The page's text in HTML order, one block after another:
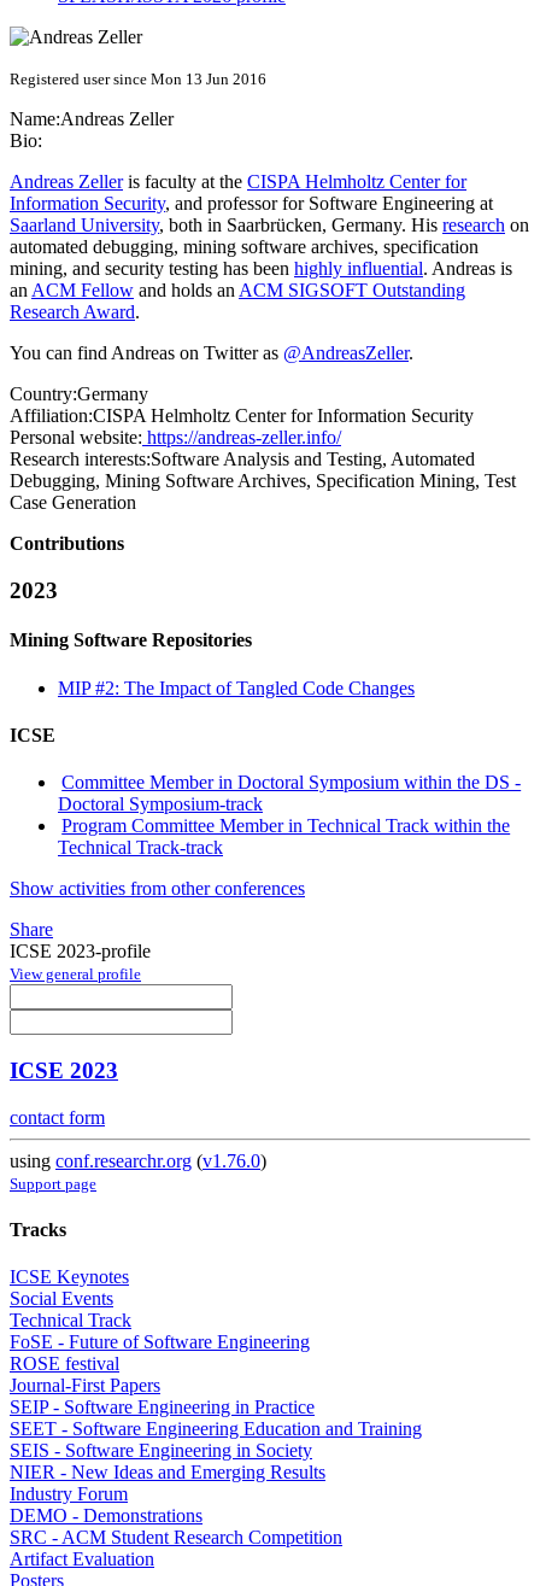
Registered user since Mon 13 Jun 2016
Name:Andreas Zeller
Bio:
Andreas Zelleris faculty at the CISPA Helmholtz Center for
Information Security, and professor for Software Engineering at
Saarland University, both in Saarbrücken, Germany. His research on
automated debugging, mining software archives, specification
mining, and security testing has been highly influential. Andreas is
an ACM Fellow and holds an ACM SIGSOFT Outstanding
Research Award.
You can find Andreas on Twitter as @AndreasZeller.
Country:Germany
Affiliation:CISPA Helmholtz Center for Information Security
Personal website: https://andreas-zeller.info/
Research interests:Software Analysis and Testing, Automated
Debugging, Mining Software Archives, Specification Mining, Test
Case Generation
Contributions
2023
Mining Software Repositories
MIP #2: The Impact of Tangled Code Changes
ICSE
Committee Member in Doctoral Symposium within the DS -
Doctoral Symposium-track
Program Committee Member in Technical Track within the
Technical Track-track
Show activities from other conferences
Share
ICSE 2023-profile
View general profile
ICSE 2023
contact form
using conf.researchr.org (v1.76.0)
Support page
Tracks
ICSE Keynotes
Social Events
Technical Track
FoSE - Future of Software Engineering
ROSE festival
Journal-First Papers
SEIP - Software Engineering in Practice
SEET - Software Engineering Education and Training
SEIS - Software Engineering in Society
NIER - New Ideas and Emerging Results
Industry Forum
DEMO - Demonstrations
SRC - ACM Student Research Competition
Artifact Evaluation
Posters